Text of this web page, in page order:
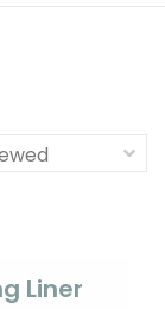
Liner